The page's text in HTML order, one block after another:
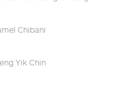
Chibani
Yik Chin